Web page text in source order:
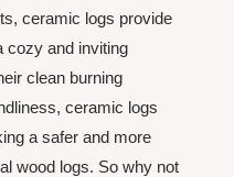
ceramic logs provide
cozy and inviting
clean burning
ceramic logs
a safer and more
wood logs. So why not